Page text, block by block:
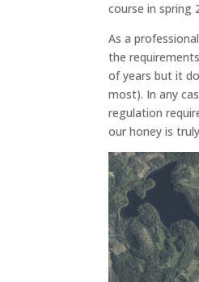
course in spring
As a
the
of years but it
most). In any
regulation
our honey is